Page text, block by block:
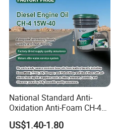
National Standard Anti-
Oxidation Anti-Foam CH-4
15W-40 Diesel Engine Oil for
Bulk Wholesale
US$1.40-1.80